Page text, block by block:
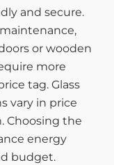
and secure.
or wooden
more
tag. Glass
vary in price
Choosing the
energy
budget.